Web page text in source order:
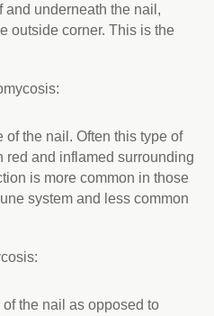
and underneath the nail,
outside corner. This is the
of the nail. Often this type of
red and inflamed surrounding
is more common in those
system and less common
the nail as opposed to